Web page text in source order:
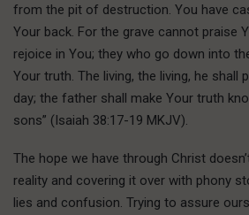
from the pit of destruction. You have
Your back. For the grave cannot praise
rejoice in You; they who go down into
Your truth. The living, the living, he shall
day; the father shall make Your truth
sons” (Isaiah 38:17-19 MKJV).
The hope we have through Christ
reality and covering it over with phony
lies and confusion. Trying to assure